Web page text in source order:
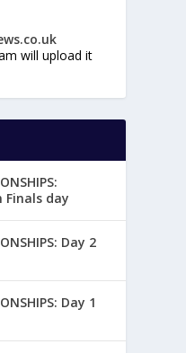
will upload it
Finals day
Day 2
Day 1